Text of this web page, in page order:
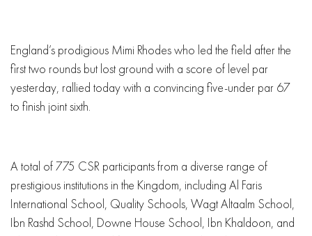
England’s prodigious Mimi Rhodes who led the field after the
first two rounds but lost ground with a score of level par
yesterday, rallied today with a convincing five-under par 67
to finish joint sixth.
A total of 775 CSR participants from a diverse range of
prestigious institutions in the Kingdom, including Al Faris
International School, Quality Schools, Wagt Altaalm School,
Ibn Rashd School, Downe House School, Ibn Khaldoon, and